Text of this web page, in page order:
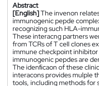
Abstract
[English]The invenon
immunogenic pepde
recognizing such HLA-
These interacng partners
from TCRs of T cell clones
immune checkpoint
immunogenic pepdes are
The idenﬁcaon of these
interacons provides mulple
tools, including methods for